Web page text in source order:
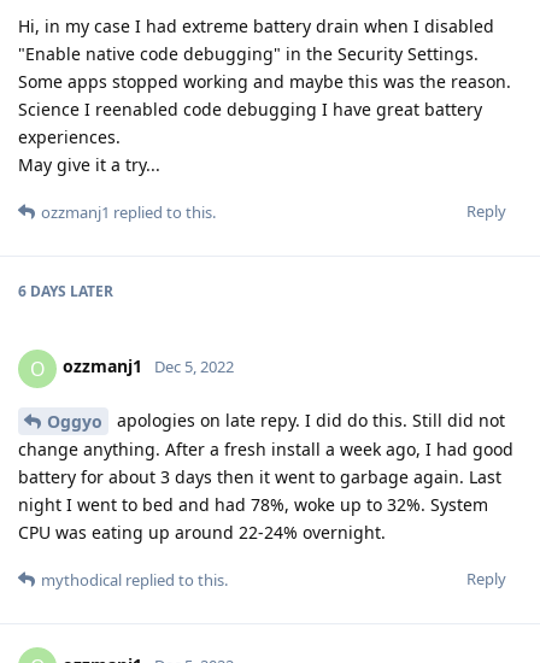
Hi, in my case I had extreme battery drain when I disabled
"Enable native code debugging" in the Security Settings.
Some apps stopped working and maybe this was the reason.
Science I reenabled code debugging I have great battery
experiences.
May give it a try...
Reply
ozzmanj1 replied to this.
6 DAYS LATER
O ozzmanj1 Dec 5, 2022
Oggyo
apologies on late repy. I did do this. Still did not
change anything. After a fresh install a week ago, I had good
battery for about 3 days then it went to garbage again. Last
night I went to bed and had 78%, woke up to 32%. System
CPU was eating up around 22-24% overnight.
Reply
mythodical replied to this.